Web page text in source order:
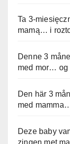
Ta 3-
mamą… i
Denne 3
med mor… og
Den här 3
med
Deze baby
zingen met